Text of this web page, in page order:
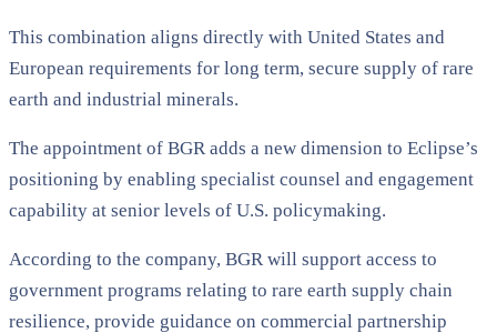
This combination aligns directly with United States and
European requirements for long term, secure supply of rare
earth and industrial minerals.
The appointment of BGR adds a new dimension to Eclipse’s
positioning by enabling specialist counsel and engagement
capability at senior levels of U.S. policymaking.
According to the company, BGR will support access to
government programs relating to rare earth supply chain
resilience, provide guidance on commercial partnership